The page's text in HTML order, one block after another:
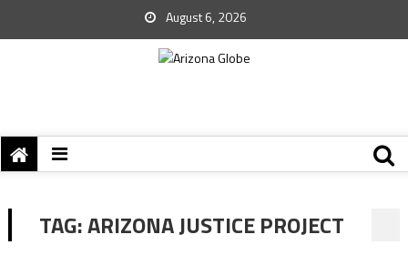
August 6, 2026
TAG:ARIZONA JUSTICE PROJECT